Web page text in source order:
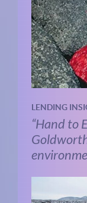
LENDING
“Hand to